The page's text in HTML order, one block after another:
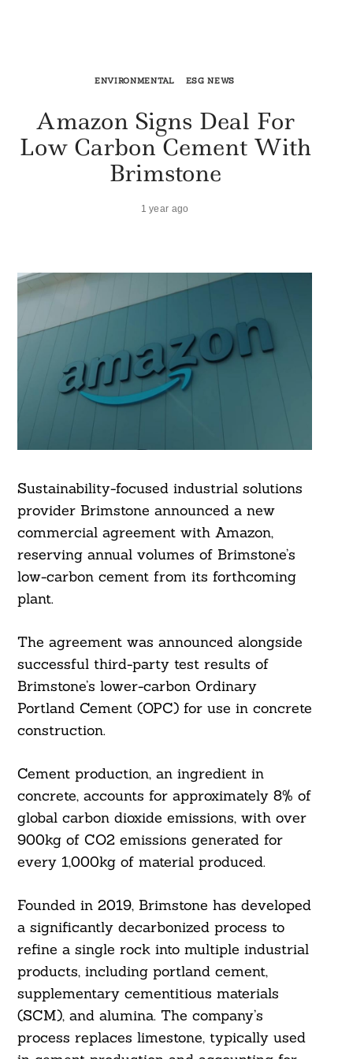
ENVIRONMENTAL ESG NEWS
Amazon Signs Deal For
Low Carbon Cement With
Brimstone
1 year ago
Sustainability-focused industrial solutions
provider Brimstone announced a new
commercial agreement with Amazon,
reserving annual volumes of Brimstone’s
low-carbon cement from its forthcoming
plant.
The agreement was announced alongside
successful third-party test results of
Brimstone’s lower-carbon Ordinary
Portland Cement (OPC) for use in concrete
construction.
Cement production, an ingredient in
concrete, accounts for approximately 8% of
global carbon dioxide emissions, with over
900kg of CO2 emissions generated for
every 1,000kg of material produced.
Founded in 2019, Brimstone has developed
a significantly decarbonized process to
refine a single rock into multiple industrial
products, including portland cement,
supplementary cementitious materials
(SCM), and alumina. The company’s
process replaces limestone, typically used